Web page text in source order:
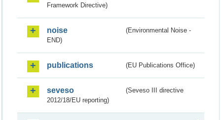
Framework Directive)
noise
(Environmental Noise -
END)
publications (EU Publications Office)
seveso
(Seveso III directive
2012/18/EU reporting)